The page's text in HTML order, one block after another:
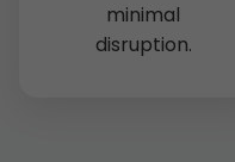
minimal
disruption.